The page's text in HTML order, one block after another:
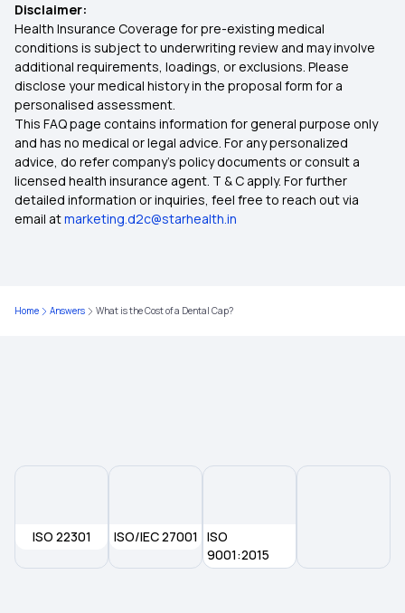
What is Comprehensive Health Insurance
Critical Illness Policy
Individual Health Insurance Policy
Family Health Insurance
Best Health Insurance for Diabetics
Disclaimer:
Health Insurance Coverage for pre-existing medical
conditions is subject to underwriting review and may involve
additional requirements, loadings, or exclusions. Please
disclose your medical history in the proposal form for a
personalised assessment.
This FAQ page contains information for general purpose only
and has no medical or legal advice. For any personalized
advice, do refer company's policy documents or consult a
licensed health insurance agent. T & C apply. For further
detailed information or inquiries, feel free to reach out via
email atmarketing.d2c@starhealth.in
Home Answers What is the Cost of a Dental Cap?
ISO 22301 ISO/IEC 27001
ISO
9001:2015